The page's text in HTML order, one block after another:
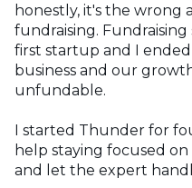
honestly, it's the wrong
fundraising.
first startup and I
business and our
unfundable.
I started Thunder for
help staying focused
and let the expert